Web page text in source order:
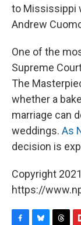
to Mississippi
Andrew
One of the
Supreme
The
whether a
marriage can
weddings. As
decision is
Copyright
https://